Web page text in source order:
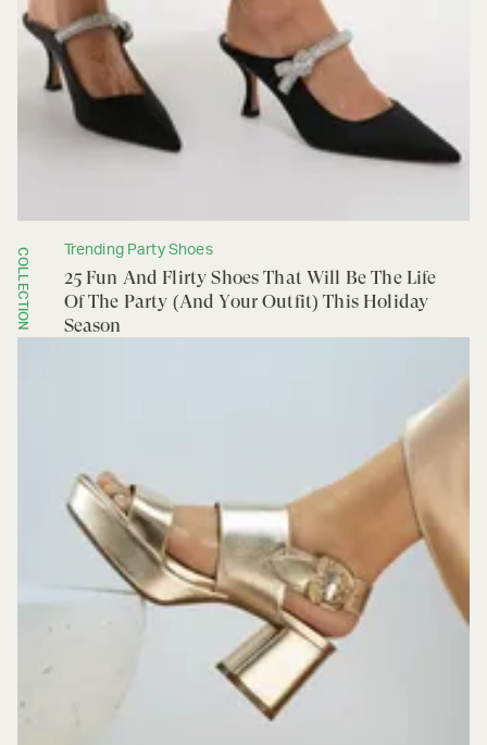
COLLECTION Trending Party Shoes
25 Fun And Flirty Shoes That Will Be The Life
Of The Party (And Your Outfit) This Holiday
Season